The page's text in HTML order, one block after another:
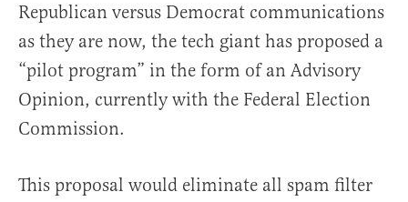
Republican versus Democrat communications
as they are now, the tech giant has proposed a
“pilot program” in the form of an Advisory
Opinion, currently with the Federal Election
Commission.
This proposal would eliminate all spam filter